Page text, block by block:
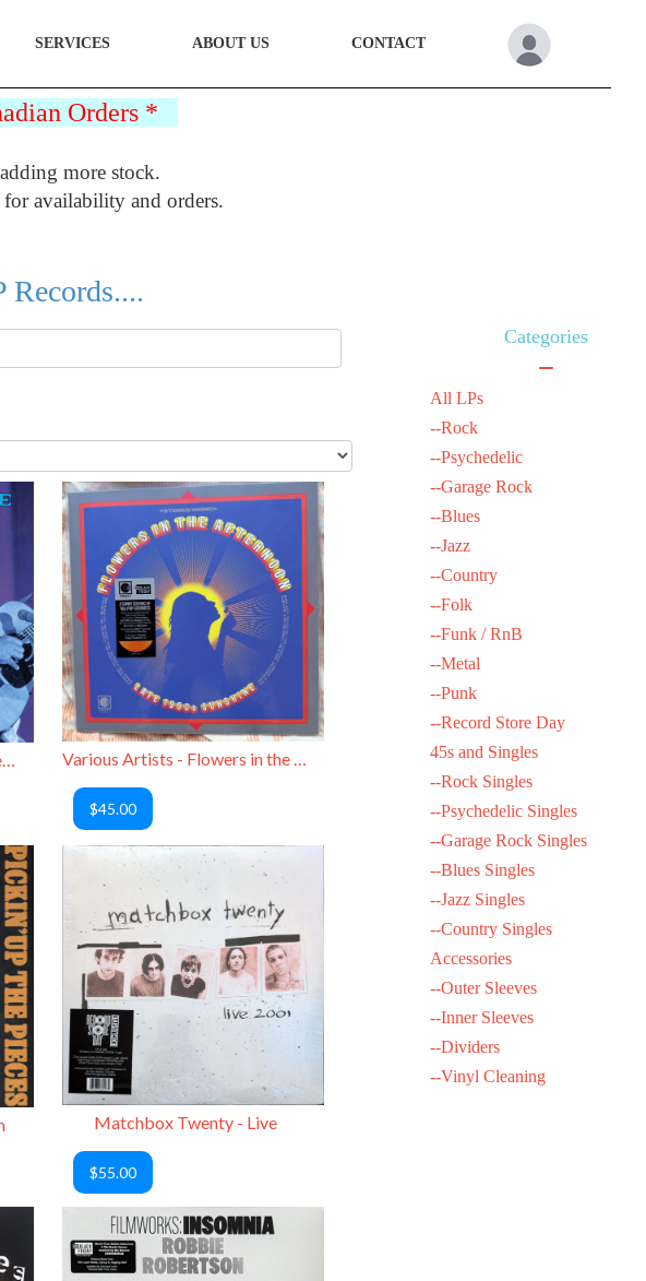
SERVICES ABOUT US CONTACT
Orders *
more stock.
for availability and orders.
Records....
Sonny Terry & Brownie McGhee - Live from the Ash Grove Various Artists - Flowers in the Afternoon (Psych Compilation)
$45.00
Matchbox Twenty - Live
$55.00
Categories
All LPs
--Rock
--Psychedelic
--Garage Rock
--Blues
--Jazz
--Country
--Folk
--Funk / RnB
--Metal
--Punk
--Record Store Day
45s and Singles
--Rock Singles
--Psychedelic Singles
--Garage Rock Singles
--Blues Singles
--Jazz Singles
--Country Singles
Accessories
--Outer Sleeves
--Inner Sleeves
--Dividers
--Vinyl Cleaning